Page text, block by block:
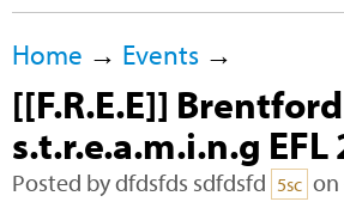
Home → Events →
[[F.R.E.E]]
s.t.r.e.a.m.i.n.g EFL
Posted bydfdsfds sdfdsfd 5sc on